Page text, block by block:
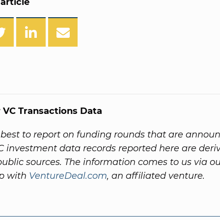
Transactions Data
best to report on funding rounds that are
investment data records reported here are
sources. The information comes to us via
with VentureDeal.com, an affiliated venture.